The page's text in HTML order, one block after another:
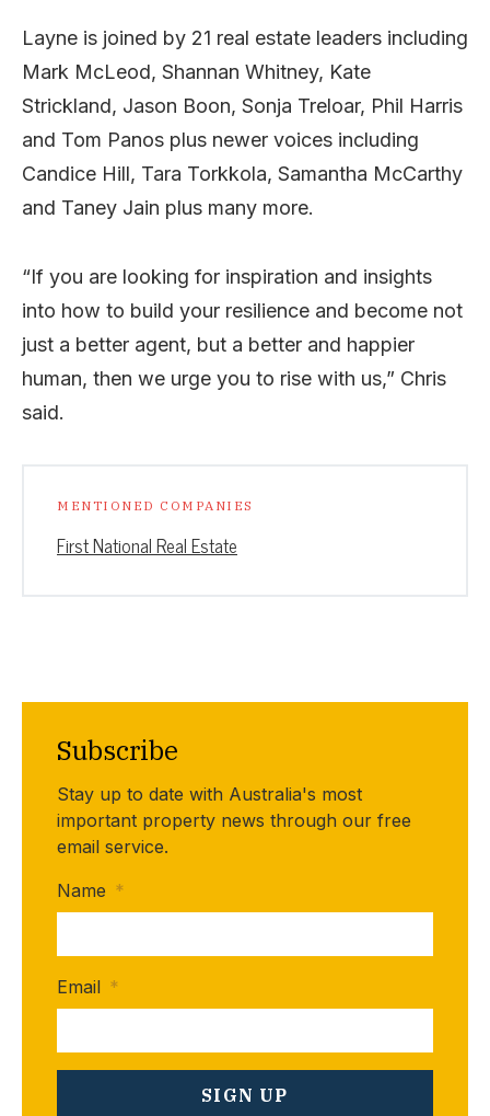
Layne is joined by 21 real estate leaders including
Mark McLeod, Shannan Whitney, Kate
Strickland, Jason Boon, Sonja Treloar, Phil Harris
and Tom Panos plus newer voices including
Candice Hill, Tara Torkkola, Samantha McCarthy
and Taney Jain plus many more.
“If you are looking for inspiration and insights
into how to build your resilience and become not
just a better agent, but a better and happier
human, then we urge you to rise with us,” Chris
said.
MENTIONED COMPANIES
First National Real Estate
Subscribe
Stay up to date with Australia's most
important property news through our free
email service.
Name *
Email *